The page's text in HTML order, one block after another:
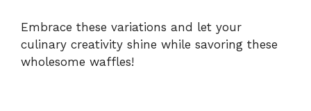
Embrace these variations and let your
culinary creativity shine while savoring these
wholesome waffles!